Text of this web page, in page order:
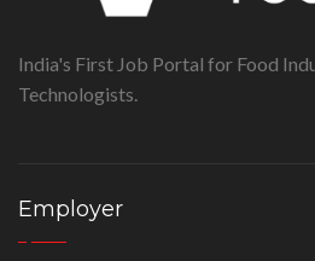
India's First Job Portal for Food
Technologists.
Employer